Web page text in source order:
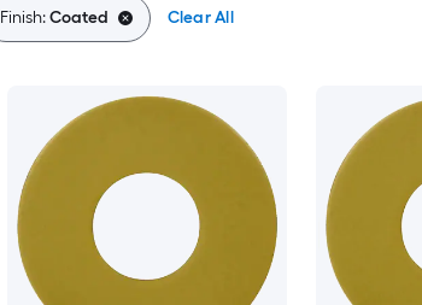
Finish:Coated Clear All